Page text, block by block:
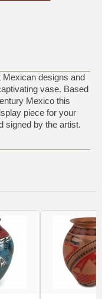
designs and
vase. Based
Mexico this
piece for your
signed by the artist.